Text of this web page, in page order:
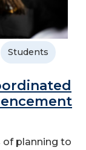
Students
planning to